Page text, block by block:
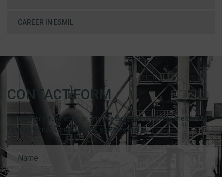
CAREER IN ESMIL
CONTACT FORM
For further information or enquiries, please complete the contact
form or e-mail Esmil direct at sales@esmil.eu